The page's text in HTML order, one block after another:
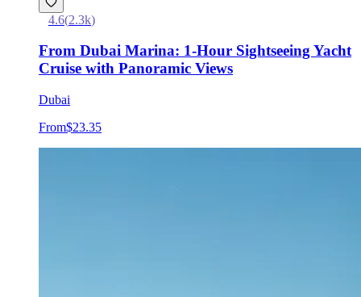
4.6(2.3k)
From Dubai Marina: 1-Hour Sightseeing Yacht
Cruise with Panoramic Views
Dubai
From$23.35